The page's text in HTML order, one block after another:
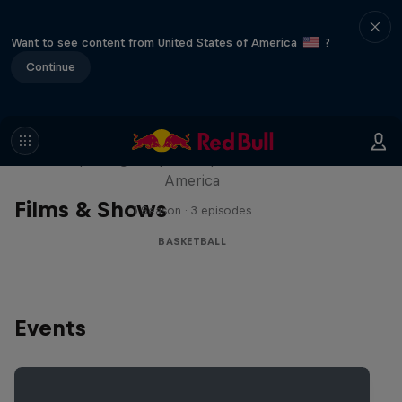
Want to see content from United States of America
?
Continue
Films & Shows
Hoops Passport
America
1 Season · 3 episodes
BASKETBALL
Events